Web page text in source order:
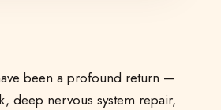
been a profound return —
deep nervous system repair,